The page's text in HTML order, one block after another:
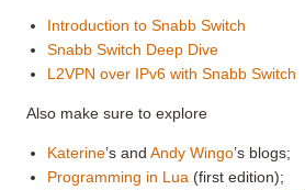
Introduction to Snabb Switch
Snabb Switch Deep Dive
L2VPN over IPv6 with Snabb Switch
Also make sure to explore
Katerine’s andAndy Wingo’s blogs;
Programming in Lua (first edition);